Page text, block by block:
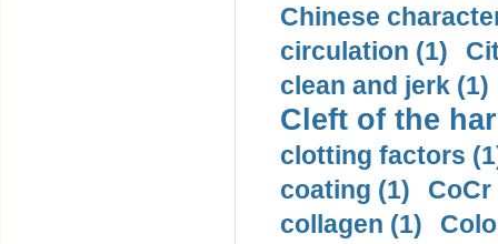
Chinese
circulation (1)
clean and jerk (1)
Cleft of the
clotting factors
coating (1)
collagen (1)